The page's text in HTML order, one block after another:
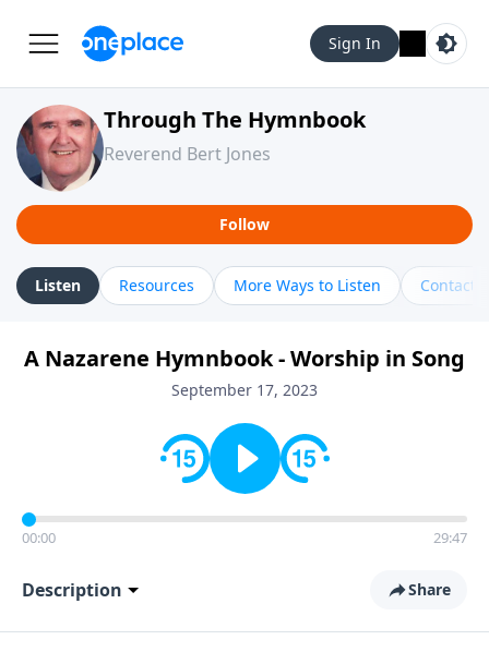
Sign In
Through The Hymnbook
Reverend Bert Jones
Follow
Listen Resources More Ways to Listen Contact
A Nazarene Hymnbook - Worship in Song
September 17, 2023
00:00 29:47
Description Share